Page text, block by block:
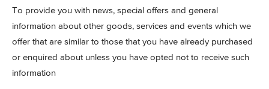
To provide you with news, special offers and general
information about other goods, services and events which we
offer that are similar to those that you have already purchased
or enquired about unless you have opted not to receive such
information